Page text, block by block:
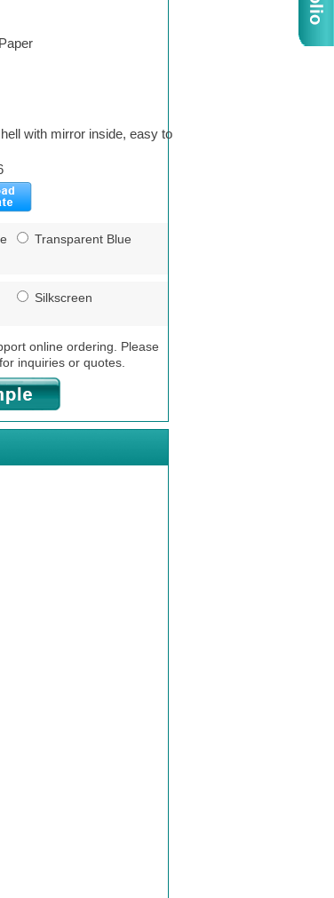
with mirror inside, easy to
Transparent Blue
Silkscreen
online ordering. Please
inquiries or quotes.